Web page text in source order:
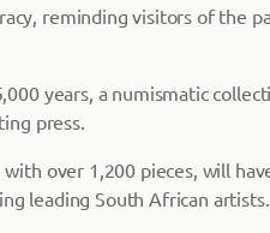
reminding visitors of the
years, a numismatic
press.
over 1,200 pieces, will
leading South African artists.